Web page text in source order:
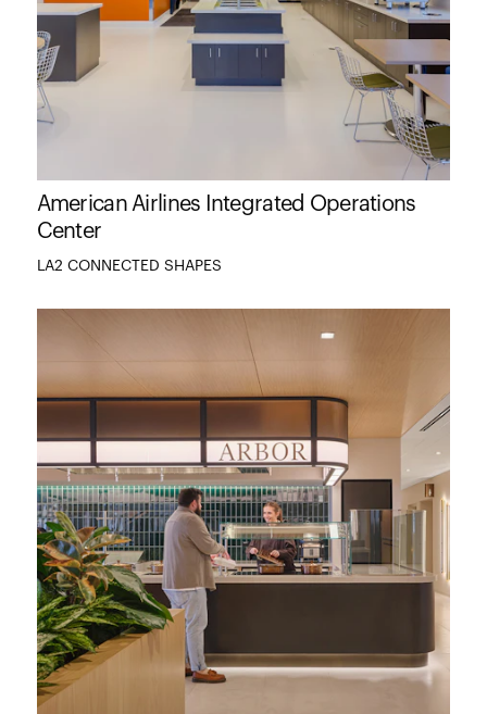
American Airlines Integrated Operations
Center
LA2 CONNECTED SHAPES